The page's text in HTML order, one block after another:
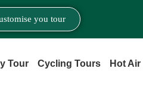
you tour
Tour Cycling Tours Hot